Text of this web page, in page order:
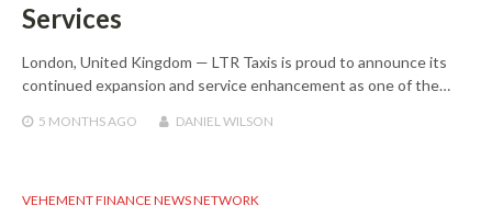
Services
London, United Kingdom — LTR Taxis is proud to announce its
continued expansion and service enhancement as one of the…
5 MONTHSAGO DANIEL WILSON
VEHEMENT FINANCE NEWS NETWORK